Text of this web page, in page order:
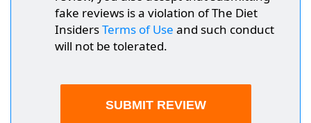
fake reviews is a violation of The Diet
InsidersTerms of Use and such conduct
will not be tolerated.